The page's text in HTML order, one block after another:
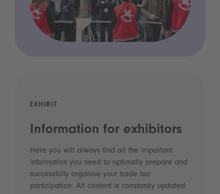
EXHIBIT
Information for exhibitors
Here you will always find all the important
information you need to optimally prepare and
successfully organise your trade fair
participation. All content is constantly updated